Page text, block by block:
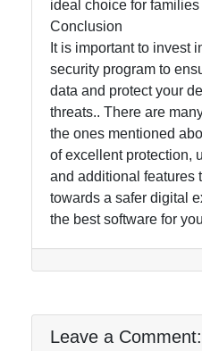
ideal choice for
Conclusion
It is important to invest
security program to
data and protect your
threats.. There are
the ones mentioned
of excellent protection,
and additional features
towards a safer digital
the best software for
Leave a Comment: